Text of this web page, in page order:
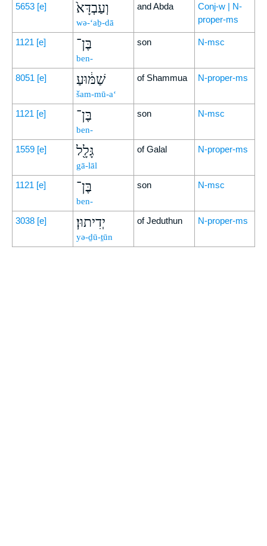
5653 [e] וְעַבְדָּא֙
wə-‘aḇ-dā
and Abda
Conj-w | N-
proper-ms
1121 [e] בֶּן־
ben-
son N-msc
8051 [e] שַׁמּ֔וּעַ
šam-mū-a‘
of Shammua N-proper-ms
1121 [e] בֶּן־
ben-
son N-msc
1559 [e] גָּלָ֖ל
gā-lāl
of Galal N-proper-ms
1121 [e] בֶּן־
ben-
son N-msc
3038 [e] יְדִיתוּן׃
yə-ḏū-ṯūn
of Jeduthun N-proper-ms